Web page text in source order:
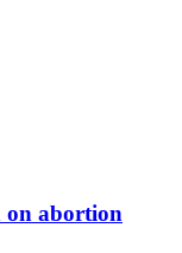
on abortion